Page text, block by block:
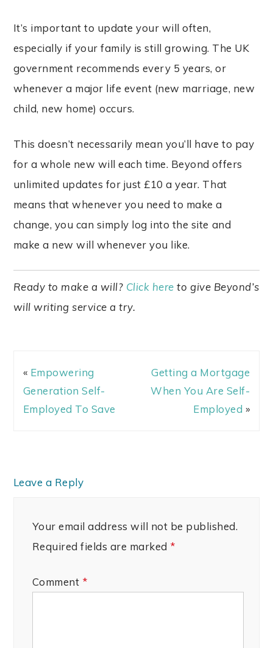
It’s important to update your will often,
especially if your family is still growing. The UK
government recommends every 5 years, or
whenever a major life event (new marriage, new
child, new home) occurs.
This doesn’t necessarily mean you’ll have to pay
for a whole new will each time. Beyond offers
unlimited updates for just £10 a year. That
means that whenever you need to make a
change, you can simply log into the site and
make a new will whenever you like.
Ready to make a will? Click here to give Beyond’s
will writing service a try.
« Empowering
Generation Self-
Employed To Save
Getting a Mortgage
When You Are Self-
Employed »
Leave a Reply
Your email address will not be published.
Required fields are marked *
Comment *